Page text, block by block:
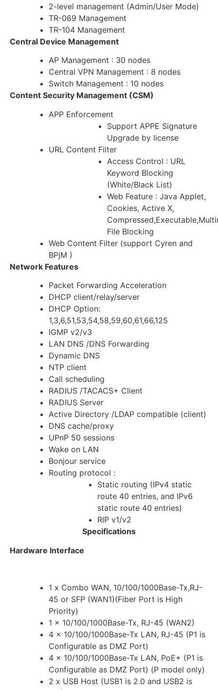
2-level management (Admin/User Mode)
TR-069 Management
TR-104 Management
Central Device Management
AP Management : 30 nodes
Central VPN Management : 8 nodes
Switch Management : 10 nodes
Content Security Management (CSM)
APP Enforcement
Support APPE Signature
Upgrade by license
URL Content Filter
Access Control : URL
Keyword Blocking
(White/Black List)
Web Feature : Java Applet,
Cookies, Active X,
File Blocking
Web Content Filter (support Cyren and
BPjM )
Network Features
Packet Forwarding Acceleration
DHCP client/relay/server
DHCP Option:
1,3,6,51,53,54,58,59,60,61,66,125
IGMP v2/v3
LAN DNS /DNS Forwarding
Dynamic DNS
NTP client
Call scheduling
RADIUS /TACACS+ Client
RADIUS Server
Active Directory /LDAP compatible (client)
DNS cache/proxy
UPnP 50 sessions
Wake on LAN
Bonjour service
Routing protocol :
Static routing (IPv4 static
route 40 entries, and IPv6
static route 40 entries)
RIP v1/v2
Specifications
Hardware Interface
1 x Combo WAN, 10/100/1000Base-Tx,RJ-
45 or SFP (WAN1)(Fiber Port is High
Priority)
1 x 10/100/1000Base-Tx, RJ-45 (WAN2)
4 x 10/100/1000Base-Tx LAN, RJ-45 (P1 is
Configurable as DMZ Port)
4 x 10/100/1000Base-Tx LAN, PoE+ (P1 is
Configurable as DMZ Port) (P model only)
2 x USB Host (USB1 is 2.0 and USB2 is